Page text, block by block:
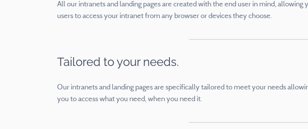
All our intranets and landing pages are created with the end user in mind, allowing
users to access your intranet from any browser or devices they choose.
Tailored to your needs.
Our intranets and landing pages are specifically tailored to meet your needs
you to access what you need, when you need it.